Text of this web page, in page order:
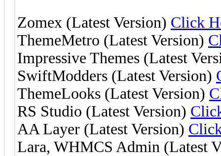
Zomex (Latest Version) Click
ThemeMetro (Latest Version)
Impressive Themes (Latest
SwiftModders (Latest Version)
ThemeLooks (Latest Version)
RS Studio (Latest Version)
AA Layer (Latest Version)
Lara, WHMCS Admin (Latest